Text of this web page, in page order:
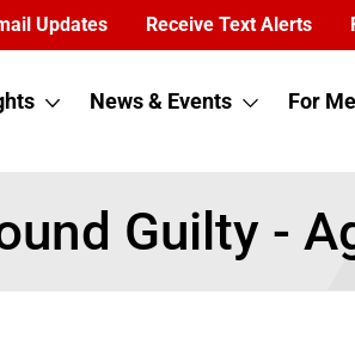
Updates Receive Text Alerts
News & Events For
Guilty -